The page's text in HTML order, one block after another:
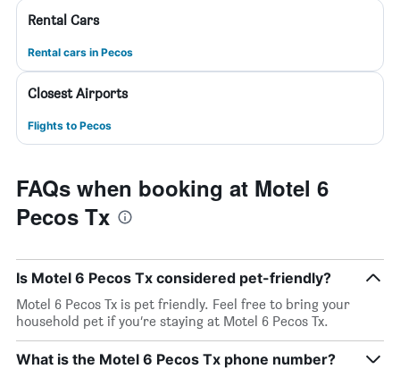
Rental Cars
Rental cars in Pecos
Closest Airports
Flights to Pecos
FAQs when booking at Motel 6
Pecos Tx
Is Motel 6 Pecos Tx considered pet-friendly?
Motel 6 Pecos Tx is pet friendly. Feel free to bring your
household pet if you’re staying at Motel 6 Pecos Tx.
What is the Motel 6 Pecos Tx phone number?